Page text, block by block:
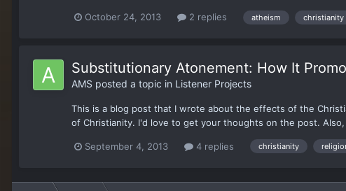
October 24, 2013 2 replies atheism christianity
Substitutionary Atonement: How It
AMS posted a topic in Listener Projects
This is a blog post that I wrote about the effects of the
of Christianity. I'd love to get your thoughts on the post.
September 4, 2013 4 replies christianity